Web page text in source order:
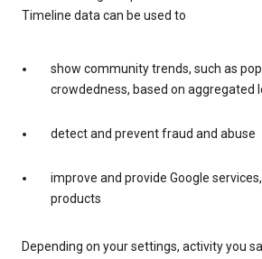
Timeline data can be used to
show community trends, such as
crowdedness, based on aggregated
detect and prevent fraud and abuse
improve and provide Google
products
Depending on your settings, activity you